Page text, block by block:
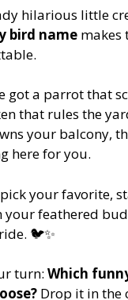
hilarious little
bird name makes
got a parrot that
that rules the
your balcony,
here for you.
your favorite,
your feathered
🐦✨
turn: Which
Drop it in the